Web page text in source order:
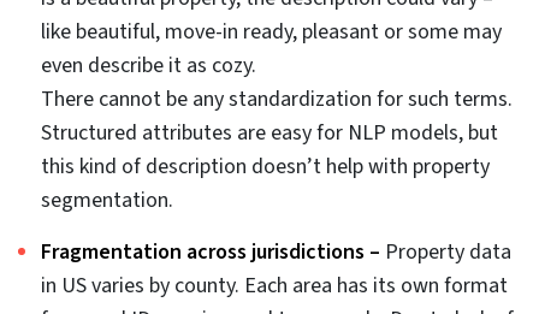
county assessor records and other sections pertaining
to real estate.
Data cleaning in real estate is a systematic process
where each of the datasets need to be critically
evaluated by domain experts from the field. This is not
a standard database task.
This guide covers real estate data cleaningstrategies
both basic and AI/ML-powered techniques. For teams